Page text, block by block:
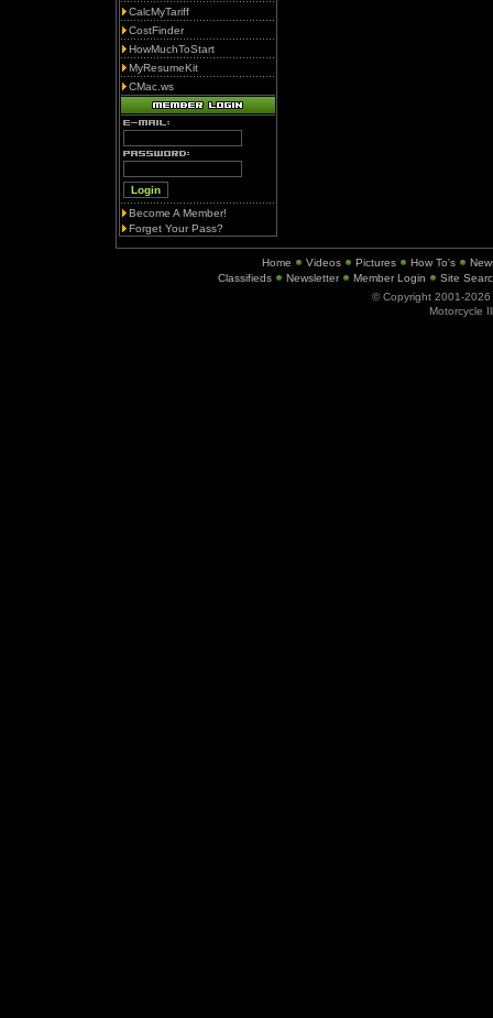
CalcMyTariff
CostFinder
HowMuchToStart
MyResumeKit
CMac.ws
Become A Member!
Forget Your Pass?
Home Videos Pictures How To's
Classifieds
Newsletter Member Login
Site
© Copyright 2001-2026
Motorcycle